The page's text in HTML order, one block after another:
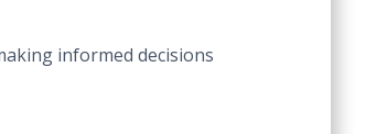
informed decisions